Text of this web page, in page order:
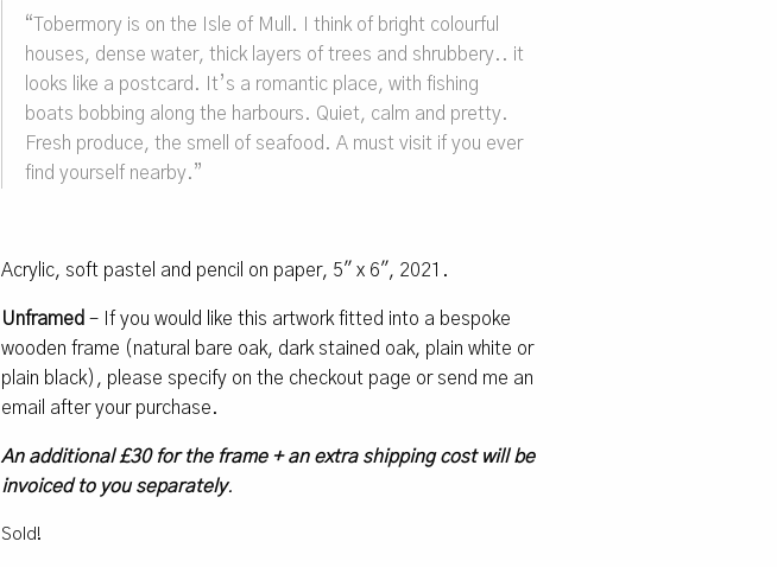
“Tobermory is on the Isle of Mull. I think of bright colourful
houses, dense water, thick layers of trees and shrubbery.. it
looks like a postcard. It’s a romantic place, with fishing
boats bobbing along the harbours. Quiet, calm and pretty.
Fresh produce, the smell of seafood. A must visit if you ever
find yourself nearby.”
Acrylic, soft pastel and pencil on paper, 5″ x 6″, 2021.
Unframed– If you would like this artwork fitted into a bespoke
wooden frame (natural bare oak, dark stained oak, plain white or
plain black), please specify on the checkout page or send me an
email after your purchase.
An additional £30 for the frame + an extra shipping cost will be
invoiced to you separately.
Sold!